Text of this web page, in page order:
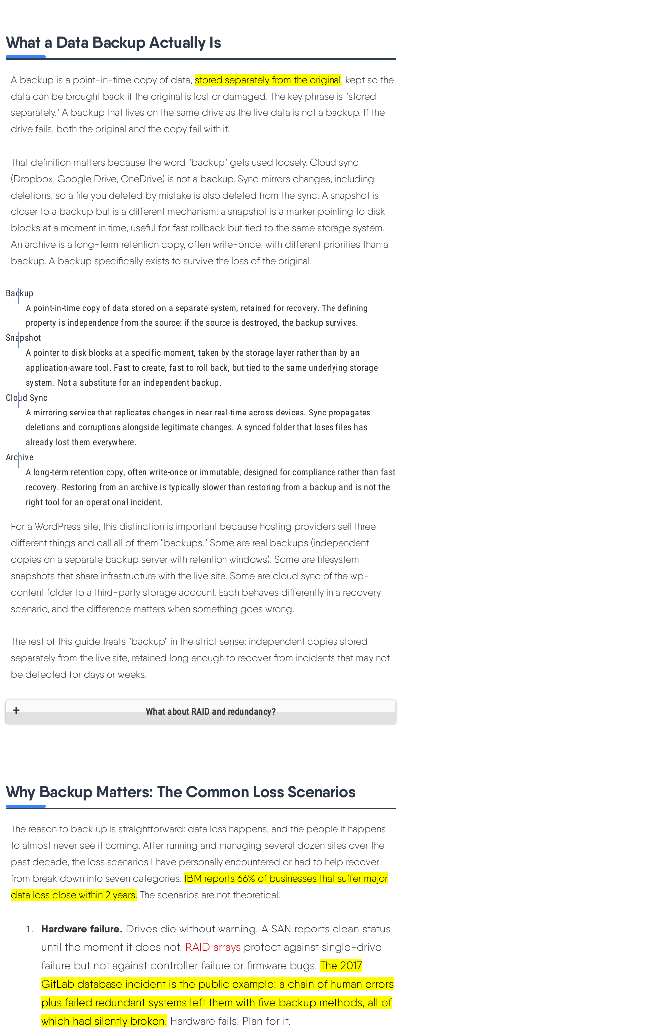
What a Data Backup Actually Is
A backup is a point-in-time copy of data, stored separately from the original, kept so the
data can be brought back if the original is lost or damaged. The key phrase is "stored
separately." A backup that lives on the same drive as the live data is not a backup. If the
drive fails, both the original and the copy fail with it.
That definition matters because the word "backup" gets used loosely. Cloud sync
(Dropbox, Google Drive, OneDrive) is not a backup. Sync mirrors changes, including
deletions, so a file you deleted by mistake is also deleted from the sync. A snapshot is
closer to a backup but is a different mechanism: a snapshot is a marker pointing to disk
blocks at a moment in time, useful for fast rollback but tied to the same storage system.
An archive is a long-term retention copy, often write-once, with different priorities than a
backup. A backup specifically exists to survive the loss of the original.
Backup
A point-in-time copy of data stored on a separate system, retained for recovery. The defining
property is independence from the source: if the source is destroyed, the backup survives.
Snapshot
A pointer to disk blocks at a specific moment, taken by the storage layer rather than by an
application-aware tool. Fast to create, fast to roll back, but tied to the same underlying storage
system. Not a substitute for an independent backup.
Cloud Sync
A mirroring service that replicates changes in near real-time across devices. Sync propagates
deletions and corruptions alongside legitimate changes. A synced folder that loses files has
already lost them everywhere.
Archive
A long-term retention copy, often write-once or immutable, designed for compliance rather than fast
recovery. Restoring from an archive is typically slower than restoring from a backup and is not the
right tool for an operational incident.
For a WordPress site, this distinction is important because hosting providers sell three
different things and call all of them "backups." Some are real backups (independent
copies on a separate backup server with retention windows). Some are filesystem
snapshots that share infrastructure with the live site. Some are cloud sync of the wp-
content folder to a third-party storage account. Each behaves differently in a recovery
scenario, and the difference matters when something goes wrong.
The rest of this guide treats "backup" in the strict sense: independent copies stored
separately from the live site, retained long enough to recover from incidents that may not
be detected for days or weeks.
What about RAID and redundancy?
Why Backup Matters: The Common Loss Scenarios
The reason to back up is straightforward: data loss happens, and the people it happens
to almost never see it coming. After running and managing several dozen sites over the
past decade, the loss scenarios I have personally encountered or had to help recover
from break down into seven categories. IBM reports 66% of businesses that suffer major
data loss close within 2 years. The scenarios are not theoretical.
Hardware failure. Drives die without warning. A SAN reports clean status
until the moment it does not. RAID arraysprotect against single-drive
failure but not against controller failure or firmware bugs. The 2017
GitLab database incident is the public example: a chain of human errors
plus failed redundant systems left them with five backup methods, all of
which had silently broken. Hardware fails. Plan for it.